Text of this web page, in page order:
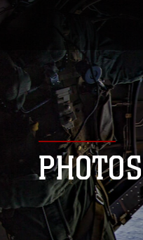
PHOTOS